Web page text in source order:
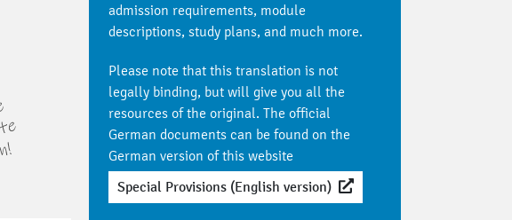
admission requirements, module
descriptions, study plans, and much more.
Please note that this translation is not
legally binding, but will give you all the
resources of the original. The official
German documents can be found on the
German version of this website
Special Provisions (English version)